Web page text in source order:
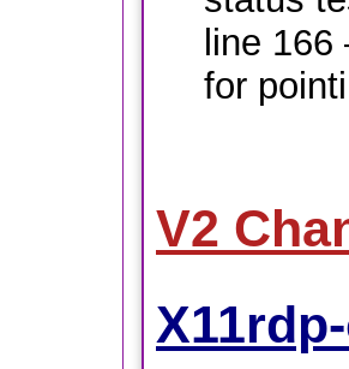
line 166
for
V2